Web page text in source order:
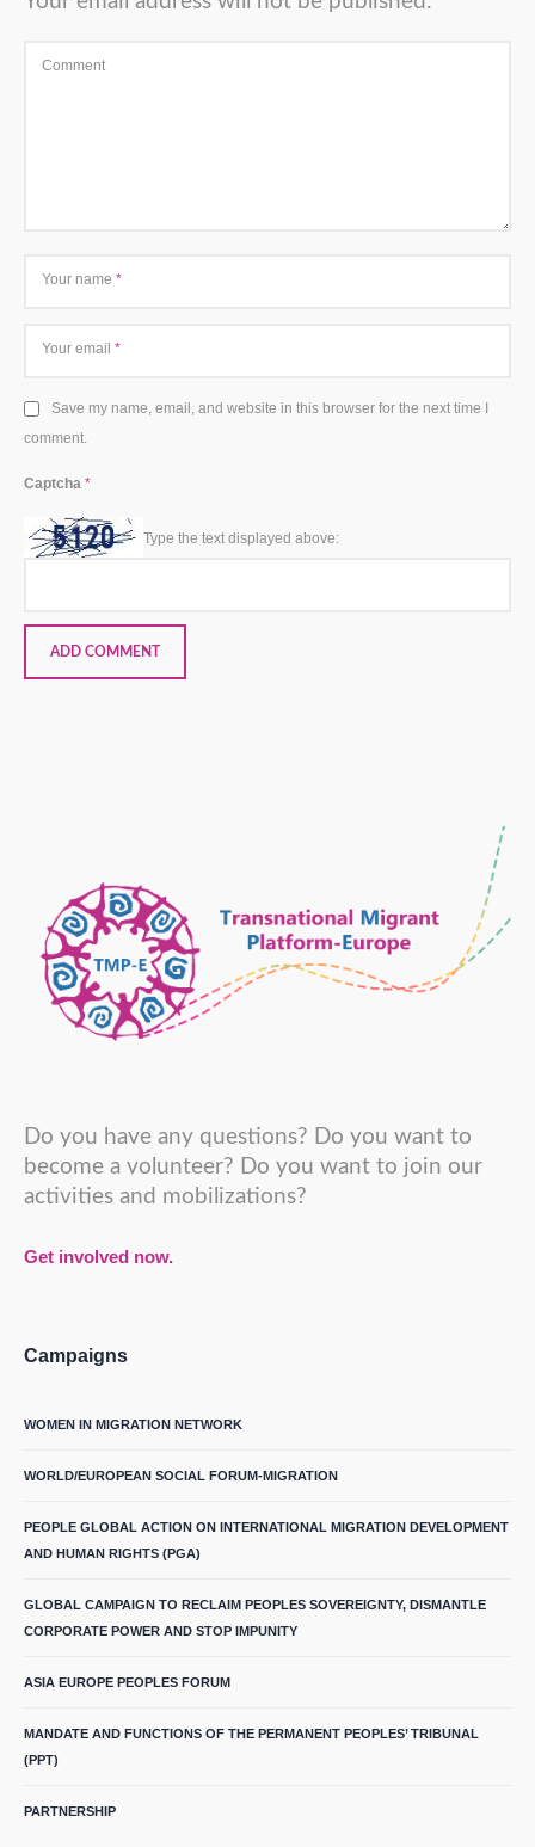
Comment
Your name *
Your email *
Save my name, email, and website in this browser for the next time I
comment.
Captcha *
Type the text displayed above:
Do you have any questions? Do you want to
become a volunteer? Do you want to join our
activities and mobilizations?
Get involved now.
Campaigns
WOMEN IN MIGRATION NETWORK
WORLD/EUROPEAN SOCIAL FORUM-MIGRATION
PEOPLE GLOBAL ACTION ON INTERNATIONAL MIGRATION DEVELOPMENT
AND HUMAN RIGHTS (PGA)
GLOBAL CAMPAIGN TO RECLAIM PEOPLES SOVEREIGNTY, DISMANTLE
CORPORATE POWER AND STOP IMPUNITY
ASIA EUROPE PEOPLES FORUM
MANDATE AND FUNCTIONS OF THE PERMANENT PEOPLES’ TRIBUNAL
(PPT)
PARTNERSHIP